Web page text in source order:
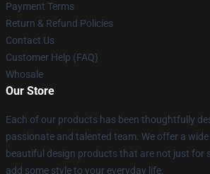
Payment Terms
Return & Refund Policies
Contact Us
Customer Help (FAQ)
Whosale
Our Store
Each of our products has been thoughtfully
passionate and talented team. We offer a
beautiful design products that are not just for
add some style to your everyday life.